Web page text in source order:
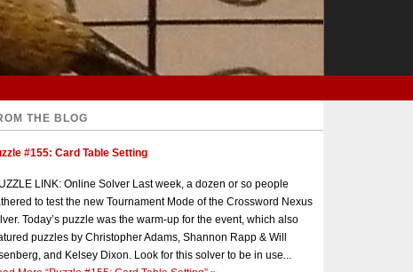
THE BLOG
#155: Card Table Setting
LINK: Online Solver Last week, a dozen or so people
to test the new Tournament Mode of the Crossword Nexus
Today’s puzzle was the warm-up for the event, which also
puzzles by Christopher Adams, Shannon Rapp & Will
and Kelsey Dixon. Look for this solver to be in use...